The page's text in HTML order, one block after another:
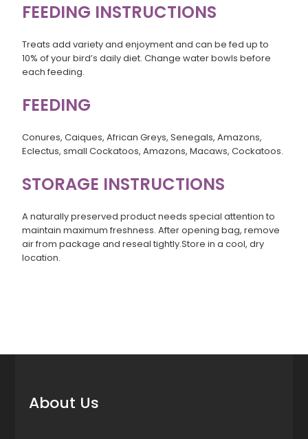
FEEDING INSTRUCTIONS
Treats add variety and enjoyment and can be fed up to
10% of your bird’s daily diet. Change water bowls before
each feeding.
FEEDING
Conures, Caiques, African Greys, Senegals, Amazons,
Eclectus, small Cockatoos, Amazons, Macaws, Cockatoos.
STORAGE INSTRUCTIONS
A naturally preserved product needs special attention to
maintain maximum freshness. After opening bag, remove
air from package and reseal tightly.Store in a cool, dry
location.
About Us